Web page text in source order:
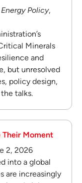
Policy,
Minerals
and
but unresolved
policy design,
talks.
Their Moment
2, 2026
into a global
are increasingly